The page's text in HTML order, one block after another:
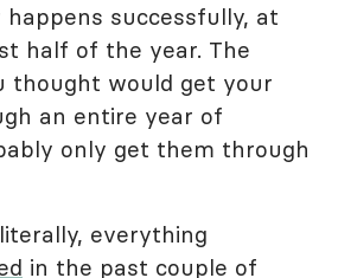
successfully, at
half of the year. The
thought would get your
an entire year of
only get them through
everything
in the past couple of